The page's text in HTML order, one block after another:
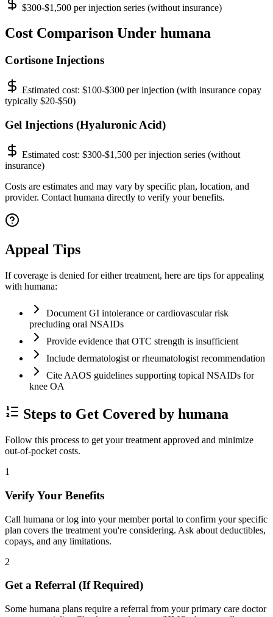
$300-$1,500 per injection series (without insurance)
Cost Comparison Under humana
Cortisone Injections
Estimated cost: $100-$300 per injection (with insurance copay
typically $20-$50)
Gel Injections (Hyaluronic Acid)
Estimated cost: $300-$1,500 per injection series (without
insurance)
Costs are estimates and may vary by specific plan, location, and
provider. Contact humana directly to verify your benefits.
Appeal Tips
If coverage is denied for either treatment, here are tips for appealing
with humana:
Document GI intolerance or cardiovascular risk
precluding oral NSAIDs
Provide evidence that OTC strength is insufficient
Include dermatologist or rheumatologist recommendation
Cite AAOS guidelines supporting topical NSAIDs for
knee OA
Steps to Get Covered by humana
Follow this process to get your treatment approved and minimize
out-of-pocket costs.
1
Verify Your Benefits
Call humana or log into your member portal to confirm your specific
plan covers the treatment you're considering. Ask about deductibles,
copays, and any limitations.
2
Get a Referral (If Required)
Some humana plans require a referral from your primary care doctor